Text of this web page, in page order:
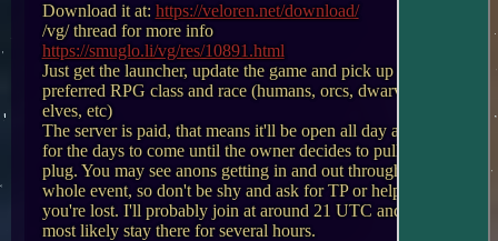
Download it at: https://veloren.net/download/
/vg/ thread for more info
https://smuglo.li/vg/res/10891.html
Just get the launcher, update the game and pick up your
preferred RPG class and race (humans, orcs, dwarves,
elves, etc)
The server is paid, that means it'll be open all day and
for the days to come until the owner decides to pull the
plug. You may see anons getting in and out through the
whole event, so don't be shy and ask for TP or help if
you're lost. I'll probably join at around 21 UTC and will
most likely stay there for several hours.